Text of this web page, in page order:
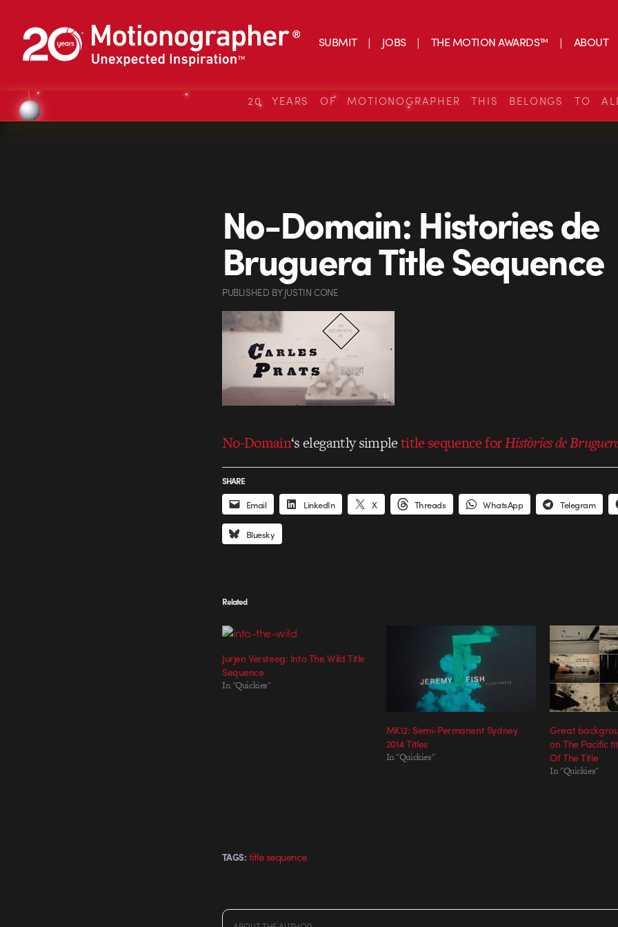
SUBMIT JOBS THE MOTION AWARDS™ ABOUT
20 YEARS OF MOTIONOGRAPHER THIS BELONGS TO
No-Domain: Histories de
Bruguera Title Sequence
PUBLISHED BYJUSTIN CONE
No-Domain‘s elegantly simpletitle sequence forHistòries de
SHARE
Email LinkedIn X Threads WhatsApp Telegram
Bluesky
Related
Jurjen Versteeg: Into The Wild Title
Sequence
In "Quickies"
MK12: Semi-Permanent Sydney
2014 Titles
In "Quickies"
Great
on The Pacific
Of The Title
In "Quickies"
TAGS: title sequence